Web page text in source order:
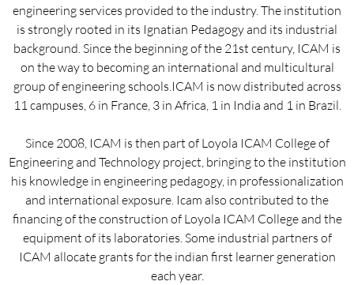
engineering services provided to the industry. The institution
is strongly rooted in its Ignatian Pedagogy and its industrial
background. Since the beginning of the 21st century, ICAM is
on the way to becoming an international and multicultural
group of engineering schools.ICAM is now distributed across
11 campuses, 6 in France, 3 in Africa, 1 in India and 1 in Brazil.
Since 2008, ICAM is then part of Loyola ICAM College of
Engineering and Technology project, bringing to the institution
his knowledge in engineering pedagogy, in professionalization
and international exposure. Icam also contributed to the
financing of the construction of Loyola ICAM College and the
equipment of its laboratories. Some industrial partners of
ICAM allocate grants for the indian first learner generation
each year.